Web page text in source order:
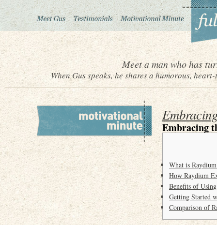
Meet a man who has
When Gus speaks, he shares a humorous,
Embracing
What is
How Raydium
Benefits of
Getting Started
Comparison of